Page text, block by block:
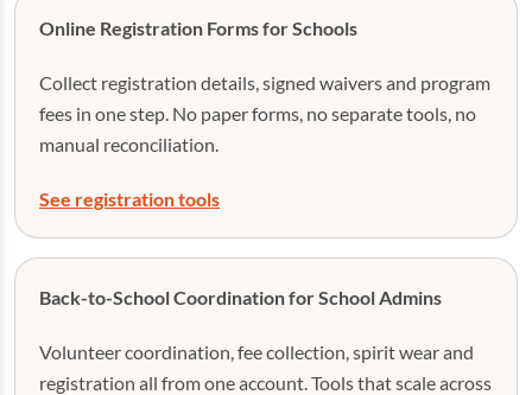
Online Registration Forms for Schools
Collect registration details, signed waivers and program
fees in one step. No paper forms, no separate tools, no
manual reconciliation.
See registration tools
Back-to-School Coordination for School Admins
Volunteer coordination, fee collection, spirit wear and
registration all from one account. Tools that scale across